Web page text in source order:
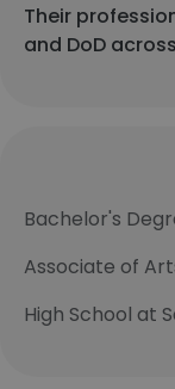
Their
and DoD
Bachelor's
Associate of
High School at